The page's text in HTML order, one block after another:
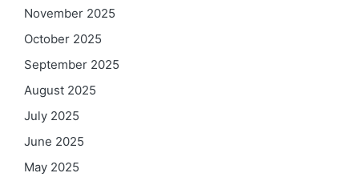
November 2025
October 2025
September 2025
August 2025
July 2025
June 2025
May 2025